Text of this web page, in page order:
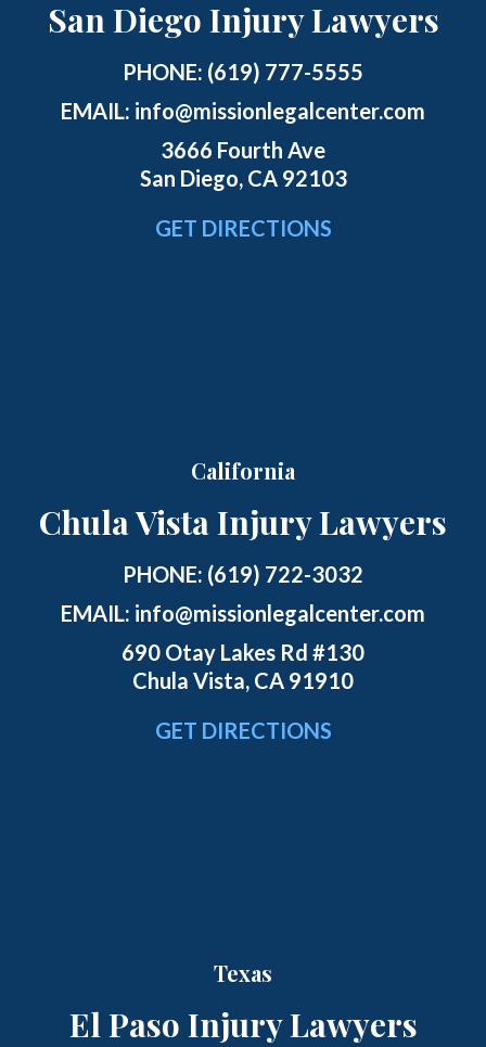
San Diego Injury Lawyers
PHONE: (619) 777-5555
EMAIL: info@missionlegalcenter.com
3666 Fourth Ave
San Diego, CA 92103
GET DIRECTIONS
California
Chula Vista Injury Lawyers
PHONE: (619) 722-3032
EMAIL: info@missionlegalcenter.com
690 Otay Lakes Rd #130
Chula Vista, CA 91910
GET DIRECTIONS
Texas
El Paso Injury Lawyers